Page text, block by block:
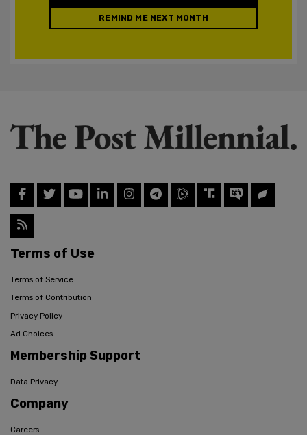
REMIND ME NEXT MONTH
Terms of Use
Terms of Service
Terms of Contribution
Privacy Policy
Ad Choices
Membership Support
Data Privacy
Company
Careers